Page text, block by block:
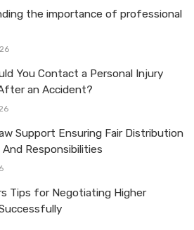
the importance of professional
You Contact a Personal Injury
an Accident?
Support Ensuring Fair Distribution
Responsibilities
Tips for Negotiating Higher